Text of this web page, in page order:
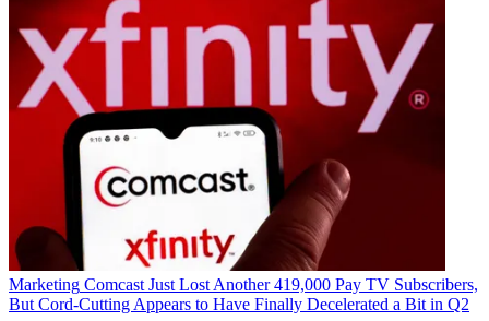
Marketing Comcast Just Lost Another 419,000 Pay TV Subscribers,
But Cord-Cutting Appears to Have Finally Decelerated a Bit in Q2